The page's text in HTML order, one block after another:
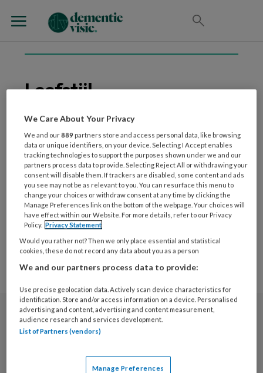
Leefstijl
25 NOVEMBER 2025 WETENSCHAP EN ONDERZOEK
Use it or lose it? Over de
impact van een intensief
begeleid
leefstijlprogramma op
preventie van dementie
Nieuwsbrief
We Care About Your Privacy
We and our889 partners store and access personal data, like browsing
data or unique identifiers, on your device. Selecting I Accept enables
tracking technologies to support the purposes shown under we and our
partners process data to provide. Selecting Reject All or withdrawing your
consent will disable them. If trackers are disabled, some content and ads
you see may not be as relevant to you. You can resurface this menu to
change your choices or withdraw consent at any time by clicking the
Manage Preferences link on the bottom of the webpage. Your choices will
have effect within our Website. For more details, refer to our Privacy
Policy. Privacy Statement
Would you rather not? Then we only place essential and statistical
cookies, these do not record any data about you as a person
We and our partners process data to provide:
Use precise geolocation data. Actively scan device characteristics for
identification. Store and/or access information on a device. Personalised
advertising and content, advertising and content measurement,
audience research and services development.
List of Partners (vendors)
Manage Preferences